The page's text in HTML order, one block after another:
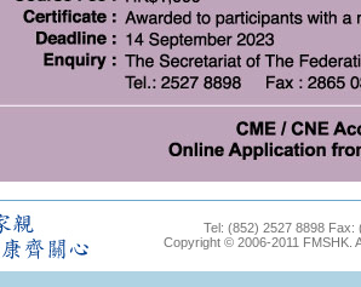
Tel: (852) 2527 8898
Copyright © 2006-2011 FMSHK.